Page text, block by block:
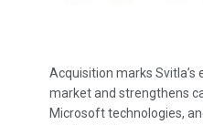
Acquisition marks
market and strengthens
Microsoft technologies,